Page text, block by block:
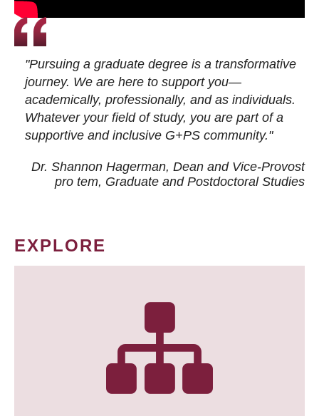
"Pursuing a graduate degree is a transformative
journey. We are here to support you—
academically, professionally, and as individuals.
Whatever your field of study, you are part of a
supportive and inclusive G+PS community."
Dr. Shannon Hagerman, Dean and Vice-Provost
pro tem, Graduate and Postdoctoral Studies
EXPLORE